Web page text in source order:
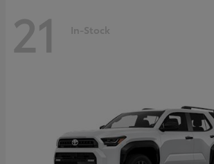
21 In-Stock